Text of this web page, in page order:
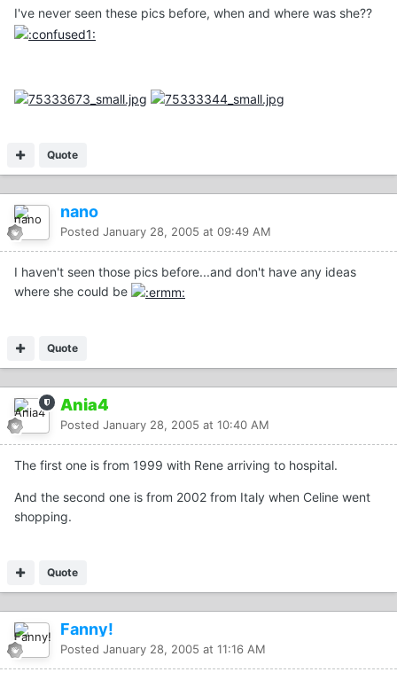
I've never seen these pics before, when and where was she??
Quote
nano
Posted January 28, 2005 at 09:49 AM
I haven't seen those pics before...and don't have any ideas
where she could be
Quote
Ania4
Posted January 28, 2005 at 10:40 AM
The first one is from 1999 with Rene arriving to hospital.
And the second one is from 2002 from Italy when Celine went
shopping.
Quote
Fanny!
Posted January 28, 2005 at 11:16 AM